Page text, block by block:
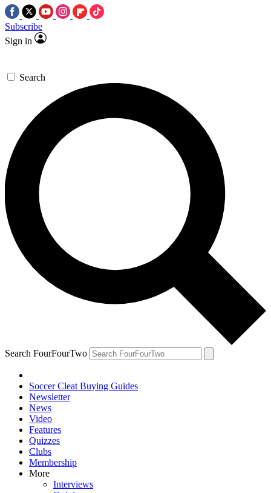
Subscribe
Sign in
Search
Search FourFourTwo
Soccer Cleat Buying Guides
Newsletter
News
Video
Features
Quizzes
Clubs
Membership
More
Interviews